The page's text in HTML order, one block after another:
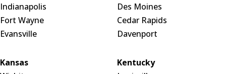
Indianapolis
Fort Wayne
Evansville
Des Moines
Cedar Rapids
Davenport
Kansas
Kentucky